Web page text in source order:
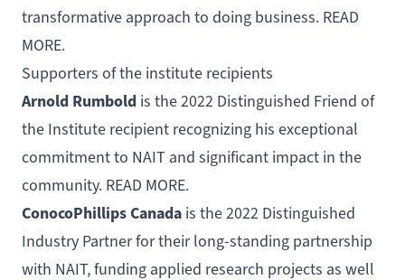
transformative approach to doing business. READ
MORE.
Supporters of the institute recipients
Arnold Rumbold is the 2022 Distinguished Friend of
the Institute recipient recognizing his exceptional
commitment to NAIT and significant impact in the
community. READ MORE.
ConocoPhillips Canada is the 2022 Distinguished
Industry Partnerfor their long-standing partnership
with NAIT, funding applied research projects as well